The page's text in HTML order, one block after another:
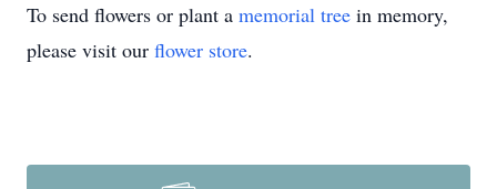
To send flowers or plant a memorial tree in memory,
please visit our flower store.